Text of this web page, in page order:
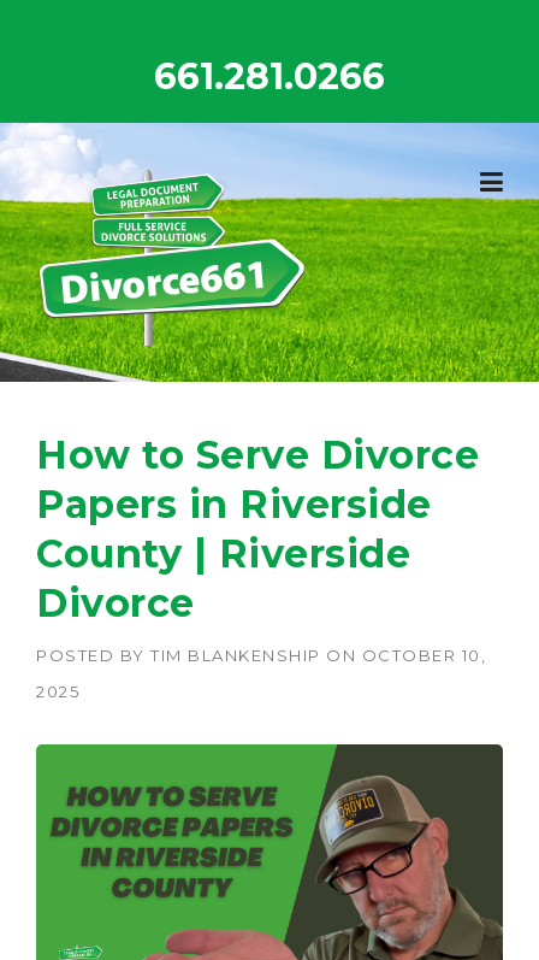
661.281.0266
How to Serve Divorce
Papers in Riverside
County | Riverside
Divorce
POSTED BY TIM BLANKENSHIP ON OCTOBER 10,
2025